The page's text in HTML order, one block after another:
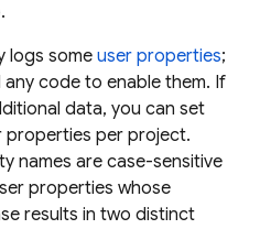
logs someuser properties;
code to enable them. If
data, you can set
properties per project.
names are case-sensitive
properties whose
results in two distinct